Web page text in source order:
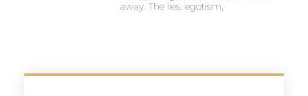
away. The lies, egotism,